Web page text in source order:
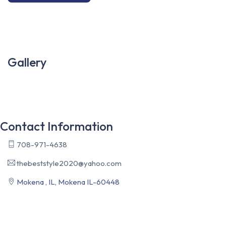
Gallery
Contact Information
708-971-4638
thebeststyle2020@yahoo.com
Mokena , IL, Mokena IL-60448